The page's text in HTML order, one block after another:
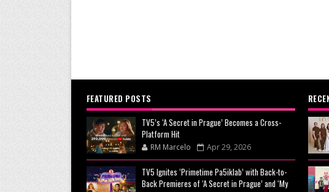
FEATURED POSTS
TV5’s ‘A Secret in Prague’ Becomes a Cross-
Platform Hit
RM Marcelo Apr 29, 2026
TV5 Ignites ‘Primetime Pa5iklab’ with Back-to-
Back Premieres of ‘A Secret in Prague’ and ‘My